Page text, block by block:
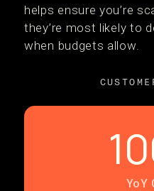
helps ensure you’re
they’re most likely to
when budgets allow.
YoY